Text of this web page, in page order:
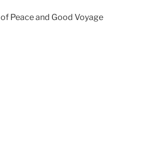
Peace and Good Voyage